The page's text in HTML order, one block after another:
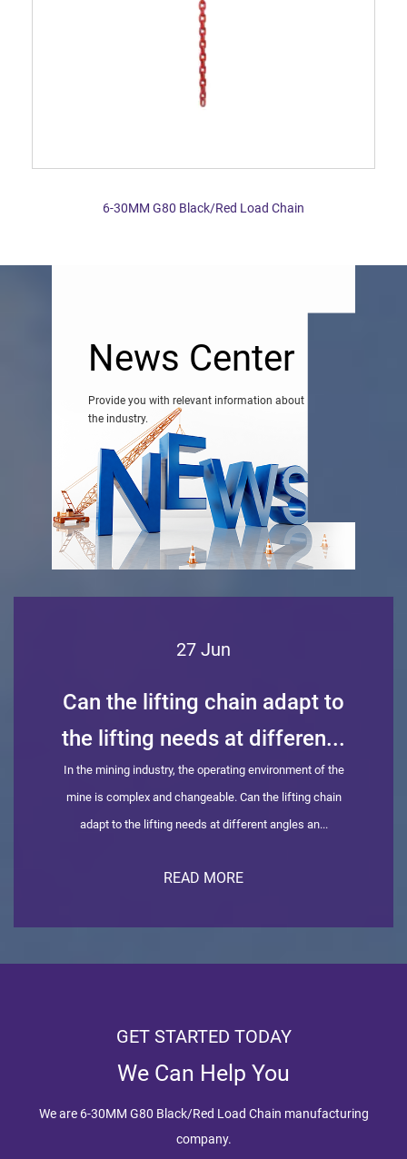
6-30MM G80 Black/Red Load Chain
News Center
Provide you with relevant information about
the industry.
27 Jun
Can the lifting chain adapt to
the lifting needs at differen...
In the mining industry, the operating environment of the
mine is complex and changeable. Can the lifting chain
adapt to the lifting needs at different angles an...
READ MORE
GET STARTED TODAY
We Can Help You
We are 6-30MM G80 Black/Red Load Chain manufacturing
company.